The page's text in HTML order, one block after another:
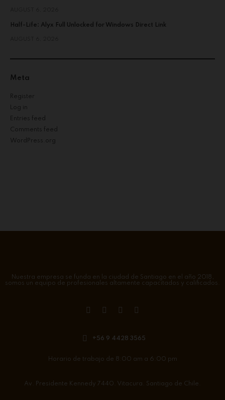
Half-Life: Alyx Full Unlocked for Windows Direct Link
Meta
Register
Log in
Entries feed
Comments feed
WordPress.org
Nuestra empresa se funda en la ciudad de Santiago en el año 2018,
somos un equipo de profesionales altamente capacitados y calificados.
+56 9 4428 3565
Horario de trabajo de 8:00 am a 6:00 pm
Av. Presidente Kennedy 7440. Vitacura. Santiago de Chile.